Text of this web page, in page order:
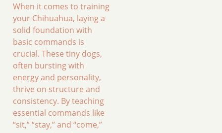
When it comes to training
your Chihuahua, laying a
solid foundation with
basic commands is
crucial. These tiny dogs,
often bursting with
energy and personality,
thrive on structure and
consistency. By teaching
essential commands like
“sit,” “stay,” and “come,”